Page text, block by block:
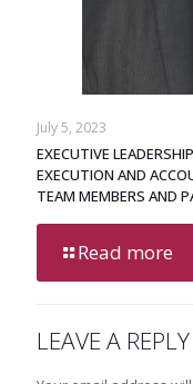
July 5, 2023
EXECUTIVE
EXECUTION AND
TEAM MEMBERS AND
Read more
LEAVE A REPLY